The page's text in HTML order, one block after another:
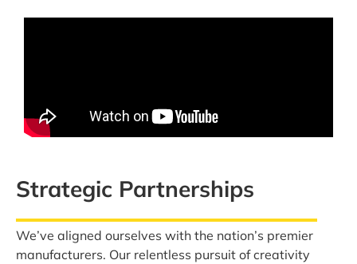
Strategic Partnerships
We’ve aligned ourselves with the nation’s premier
manufacturers. Our relentless pursuit of creativity